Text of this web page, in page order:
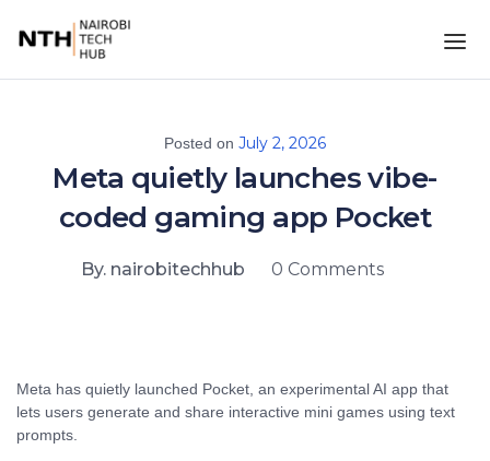
Posted on July 2, 2026
Meta quietly launches vibe-
coded gaming app Pocket
By. nairobitechhub 0 Comments
Meta has quietly launched Pocket, an experimental AI app that
lets users generate and share interactive mini games using text
prompts.